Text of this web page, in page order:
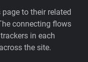
to their related
connecting flows
in each
the site.